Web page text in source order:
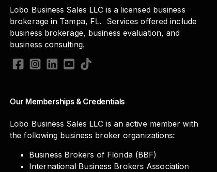
Lobo Business Sales LLC is a licensed business
brokerage in Tampa, FL. Services offered include
business brokerage, business evaluation, and
business consulting.
Our Memberships & Credentials
Lobo Business Sales LLC is an active member with
the following business broker organizations:
Business Brokers of Florida (BBF)
International Business Brokers Association